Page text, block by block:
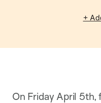
+
On Friday April 5th,